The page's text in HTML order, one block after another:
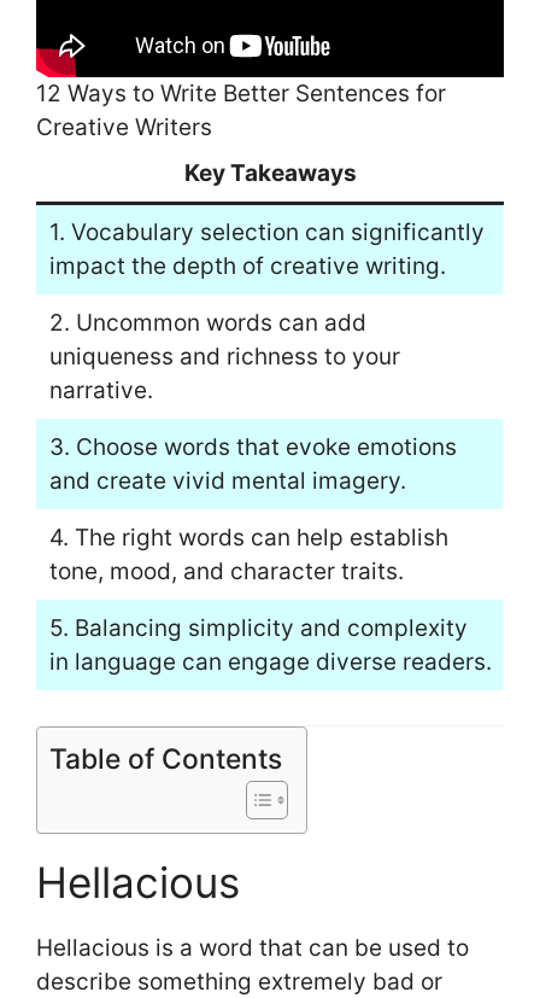
12 Ways to Write Better Sentences for
Creative Writers
Key Takeaways
1. Vocabulary selection can significantly
impact the depth of creative writing.
2. Uncommon words can add
uniqueness and richness to your
narrative.
3. Choose words that evoke emotions
and create vivid mental imagery.
4. The right words can help establish
tone, mood, and character traits.
5. Balancing simplicity and complexity
in language can engage diverse readers.
Table of Contents
Hellacious
Hellacious is a word that can be used to
describe something extremely bad or